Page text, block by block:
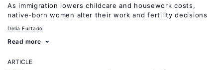
As immigration lowers childcare and housework costs,
native-born women alter their work and fertility decisions
Delia Furtado
Read more
ARTICLE